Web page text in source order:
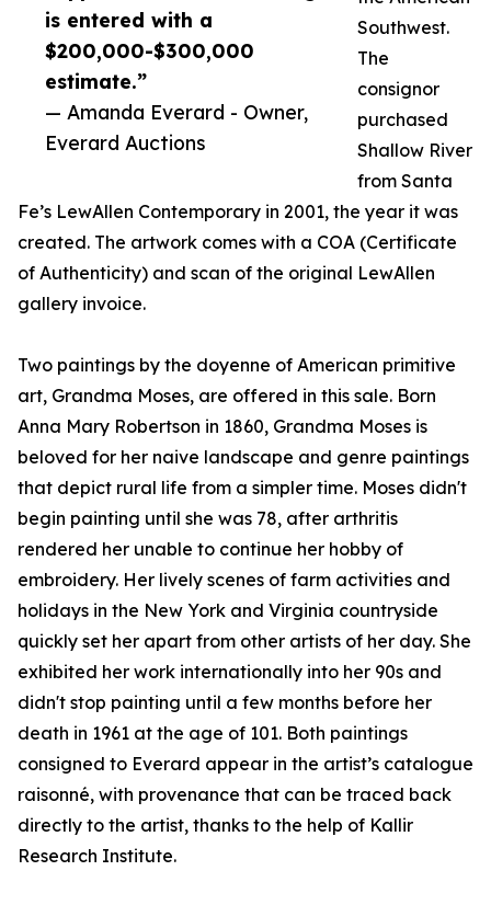
is entered with a
$200,000-$300,000
estimate.”
— Amanda Everard - Owner,
Everard Auctions
Southwest.
The
consignor
purchased
Shallow River
from Santa
Fe’s LewAllen Contemporary in 2001, the year it was
created. The artwork comes with a COA (Certificate
of Authenticity) and scan of the original LewAllen
gallery invoice.
Two paintings by the doyenne of American primitive
art, Grandma Moses, are offered in this sale. Born
Anna Mary Robertson in 1860, Grandma Moses is
beloved for her naive landscape and genre paintings
that depict rural life from a simpler time. Moses didn't
begin painting until she was 78, after arthritis
rendered her unable to continue her hobby of
embroidery. Her lively scenes of farm activities and
holidays in the New York and Virginia countryside
quickly set her apart from other artists of her day. She
exhibited her work internationally into her 90s and
didn't stop painting until a few months before her
death in 1961 at the age of 101. Both paintings
consigned to Everard appear in the artist’s catalogue
raisonné, with provenance that can be traced back
directly to the artist, thanks to the help of Kallir
Research Institute.